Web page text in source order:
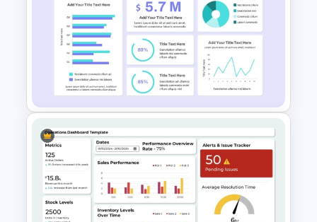
Employee Of The Month
Powerpoint Template
Financial Analysis Dashboard